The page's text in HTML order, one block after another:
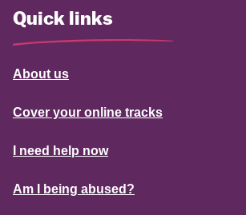
Quick links
About us
Cover your online tracks
I need help now
Am I being abused?